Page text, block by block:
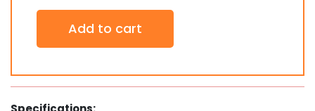
Orbital
Hydraulic
Motor
Replaces
Eaton
Char
Add to cart